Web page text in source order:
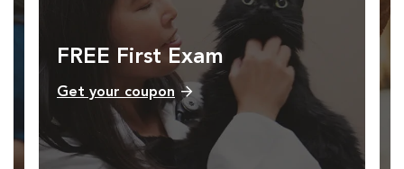
FREE First Exam
Get your coupon